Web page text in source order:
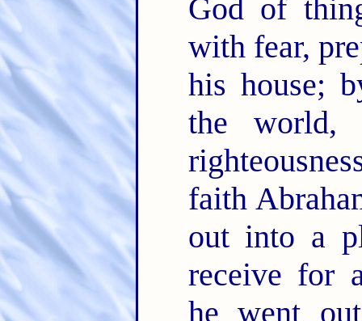
God of
with fear,
his house;
the world,
faith
out into a
receive for
he went